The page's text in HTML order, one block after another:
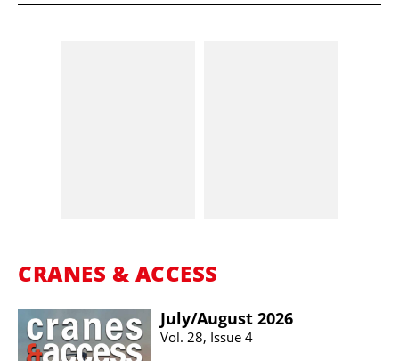
CRANES & ACCESS
July/​August 2026
Vol. 28, Issue 4